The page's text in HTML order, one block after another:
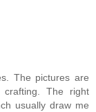
The pictures are
The right
usually draw me